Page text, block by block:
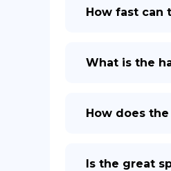
How fast can
What is the
How does
Is the great